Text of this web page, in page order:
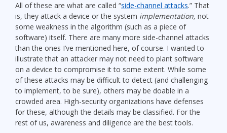
All of these are what are called “side-channel attacks.” That
is, they attack a device or the system implementation, not
some weakness in the algorithm (such as a piece of
software) itself. There are many more side-channel attacks
than the ones I’ve mentioned here, of course. I wanted to
illustrate that an attacker may not need to plant software
on a device to compromise it to some extent. While some
of these attacks may be difficult to detect (and challenging
to implement, to be sure), others may be doable in a
crowded area. High-security organizations have defenses
for these, although the details may be classified. For the
rest of us, awareness and diligence are the best tools.